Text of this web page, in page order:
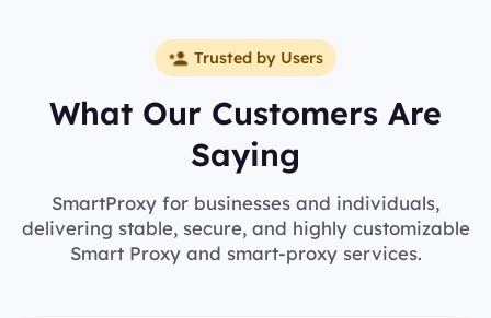
Trusted by Users
What Our Customers Are
Saying
SmartProxy for businesses and individuals,
delivering stable, secure, and highly customizable
Smart Proxy and smart-proxy services.